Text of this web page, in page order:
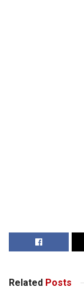
Related Posts